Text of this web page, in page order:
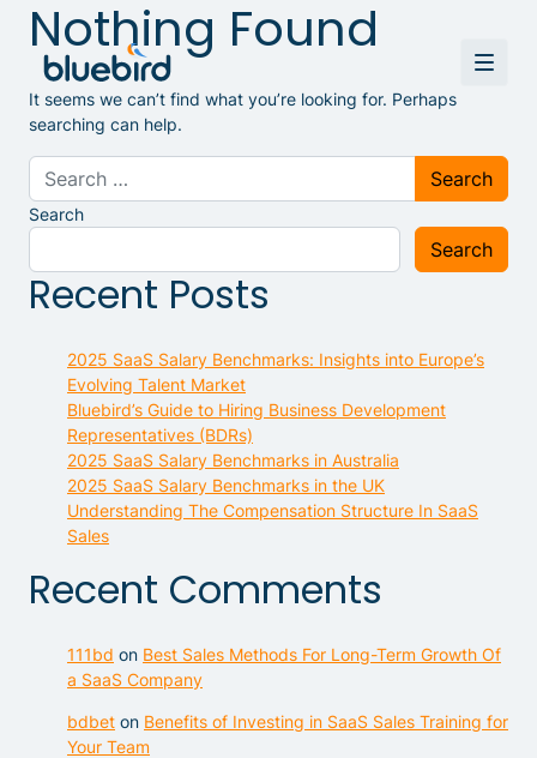
Nothing Found
It seems we can’t find what you’re looking for. Perhaps
searching can help.
Search for:
Search
Search
Recent Posts
2025 SaaS Salary Benchmarks: Insights into Europe’s
Evolving Talent Market
Bluebird’s Guide to Hiring Business Development
Representatives (BDRs)
2025 SaaS Salary Benchmarks in Australia
2025 SaaS Salary Benchmarks in the UK
Understanding The Compensation Structure In SaaS
Sales
Recent Comments
111bd on Best Sales Methods For Long-Term Growth Of
a SaaS Company
bdbet on Benefits of Investing in SaaS Sales Training for
Your Team